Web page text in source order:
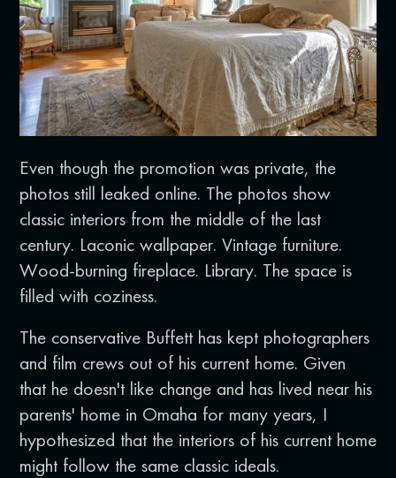
Even though the promotion was private, the
photos still leaked online. The photos show
classic interiors from the middle of the last
century. Laconic wallpaper. Vintage furniture.
Wood-burning fireplace. Library. The space is
filled with coziness.
The conservative Buffett has kept photographers
and film crews out of his current home. Given
that he doesn't like change and has lived near his
parents' home in Omaha for many years, I
hypothesized that the interiors of his current home
might follow the same classic ideals.